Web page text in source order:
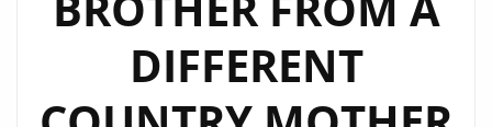
DIFFERENT